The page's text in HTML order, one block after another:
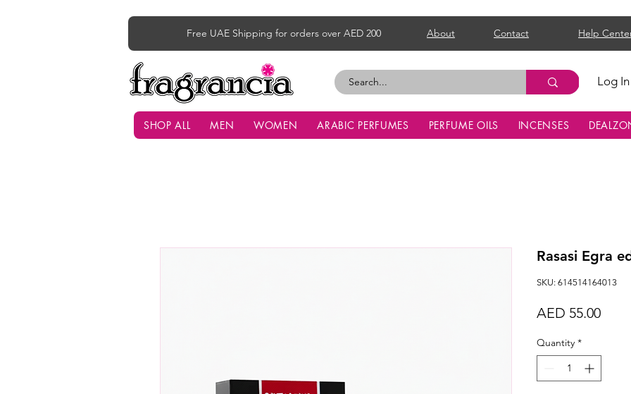
Free UAE Shipping for orders over AED 200 About Contact Help
Log In
SHOP ALL MEN WOMEN ARABIC PERFUMES PERFUME OILS INCENSES
Rasasi Egra
SKU: 614514164013
AED 55.00Price
Quantity *